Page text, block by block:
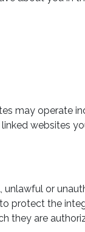
may operate
websites
or
protect the
they are